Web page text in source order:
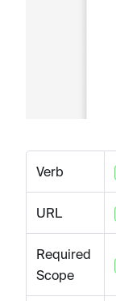
Verb
URL
Required
Scope